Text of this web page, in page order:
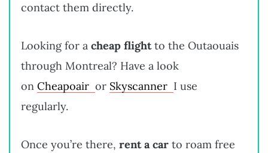
contact them directly.
Looking for a cheap flightto the Outaouais
through Montreal? Have a look
on Cheapoair or Skyscanner I use
regularly.
Once you’re there, rent a car to roam free